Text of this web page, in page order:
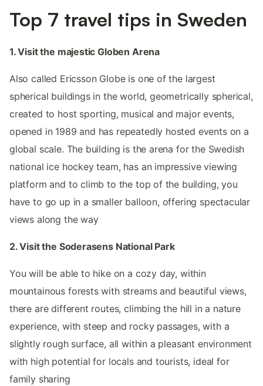
Top 7 travel tips in Sweden
1. Visit the majestic Globen Arena
Also called Ericsson Globe is one of the largest
spherical buildings in the world, geometrically spherical,
created to host sporting, musical and major events,
opened in 1989 and has repeatedly hosted events on a
global scale. The building is the arena for the Swedish
national ice hockey team, has an impressive viewing
platform and to climb to the top of the building, you
have to go up in a smaller balloon, offering spectacular
views along the way
2. Visit the Soderasens National Park
You will be able to hike on a cozy day, within
mountainous forests with streams and beautiful views,
there are different routes, climbing the hill in a nature
experience, with steep and rocky passages, with a
slightly rough surface, all within a pleasant environment
with high potential for locals and tourists, ideal for
family sharing